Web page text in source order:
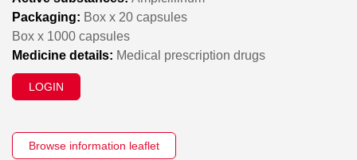
Packaging: Box x 20 capsules
Box x 1000 capsules
Medicine details: Medical prescription drugs
LOGIN
Browse information leaflet